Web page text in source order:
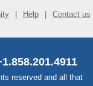
Help Contact us
reserved and all that